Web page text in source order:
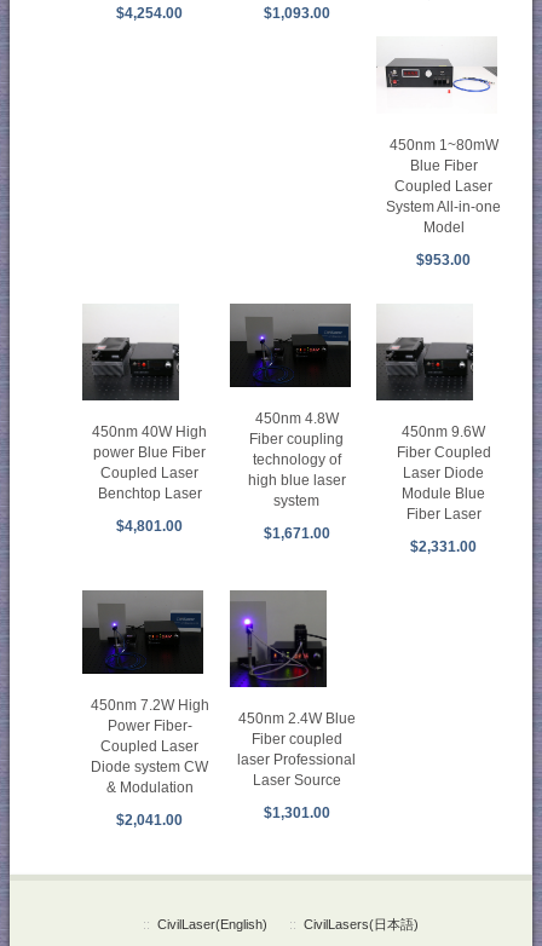
$4,254.00
$1,093.00
450nm 1~80mW
Blue Fiber
Coupled Laser
System All-in-one
Model
$953.00
450nm 40W High
power Blue Fiber
Coupled Laser
Benchtop Laser
$4,801.00
450nm 4.8W
Fiber coupling
technology of
high blue laser
system
$1,671.00
450nm 9.6W
Fiber Coupled
Laser Diode
Module Blue
Fiber Laser
$2,331.00
450nm 7.2W High
Power Fiber-
Coupled Laser
Diode system CW
& Modulation
$2,041.00
450nm 2.4W Blue
Fiber coupled
laser Professional
Laser Source
$1,301.00
:: CivilLaser(English) :: CivilLasers(日本語)